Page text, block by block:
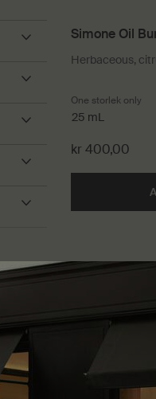
Simone Oil
Herbaceous,
One storlek only
25 mL
kr 400,00